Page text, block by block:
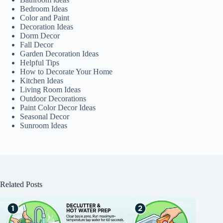
Bedroom Ideas
Color and Paint
Decoration Ideas
Dorm Decor
Fall Decor
Garden Decoration Ideas
Helpful Tips
How to Decorate Your Home
Kitchen Ideas
Living Room Ideas
Outdoor Decorations
Paint Color Decor Ideas
Seasonal Decor
Sunroom Ideas
Related Posts